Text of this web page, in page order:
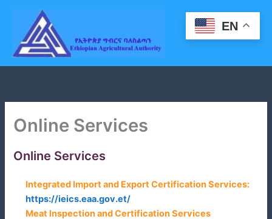
content
Online Services
Online Services
Integrated Import and Export Certification Services:
https://ieics.eaa.gov.et/
Meat Inspection and Certification Services
EN